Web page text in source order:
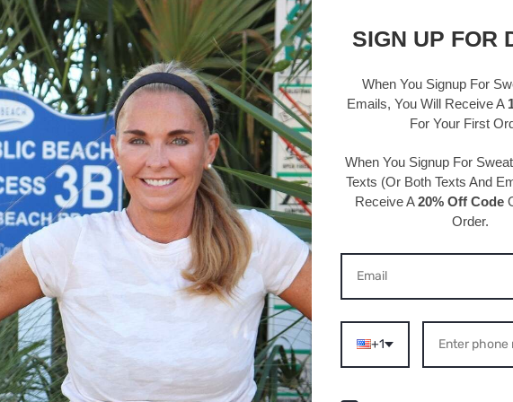
95%
One size
ABOUT THIS
03/06/2026
SIGN UP FOR
When You Signup For
Emails, You Will Receive A
For Your First
When You Signup For
Texts (Or Both Texts And
Receive A20% Off Code
Order.
+1